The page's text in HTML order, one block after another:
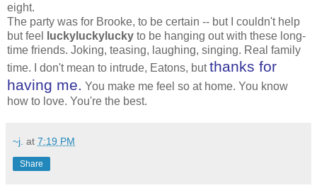
eight.
The party was for Brooke, to be certain -- but I couldn't help
but feel
luckyluckylucky to be hanging out with these long-
time friends. Joking, teasing, laughing, singing. Real family
time. I don't mean to intrude, Eatons, butthanks for
having me. You make me feel so at home. You know
how to love. You're the best.
~j. at 7:19 PM
Share